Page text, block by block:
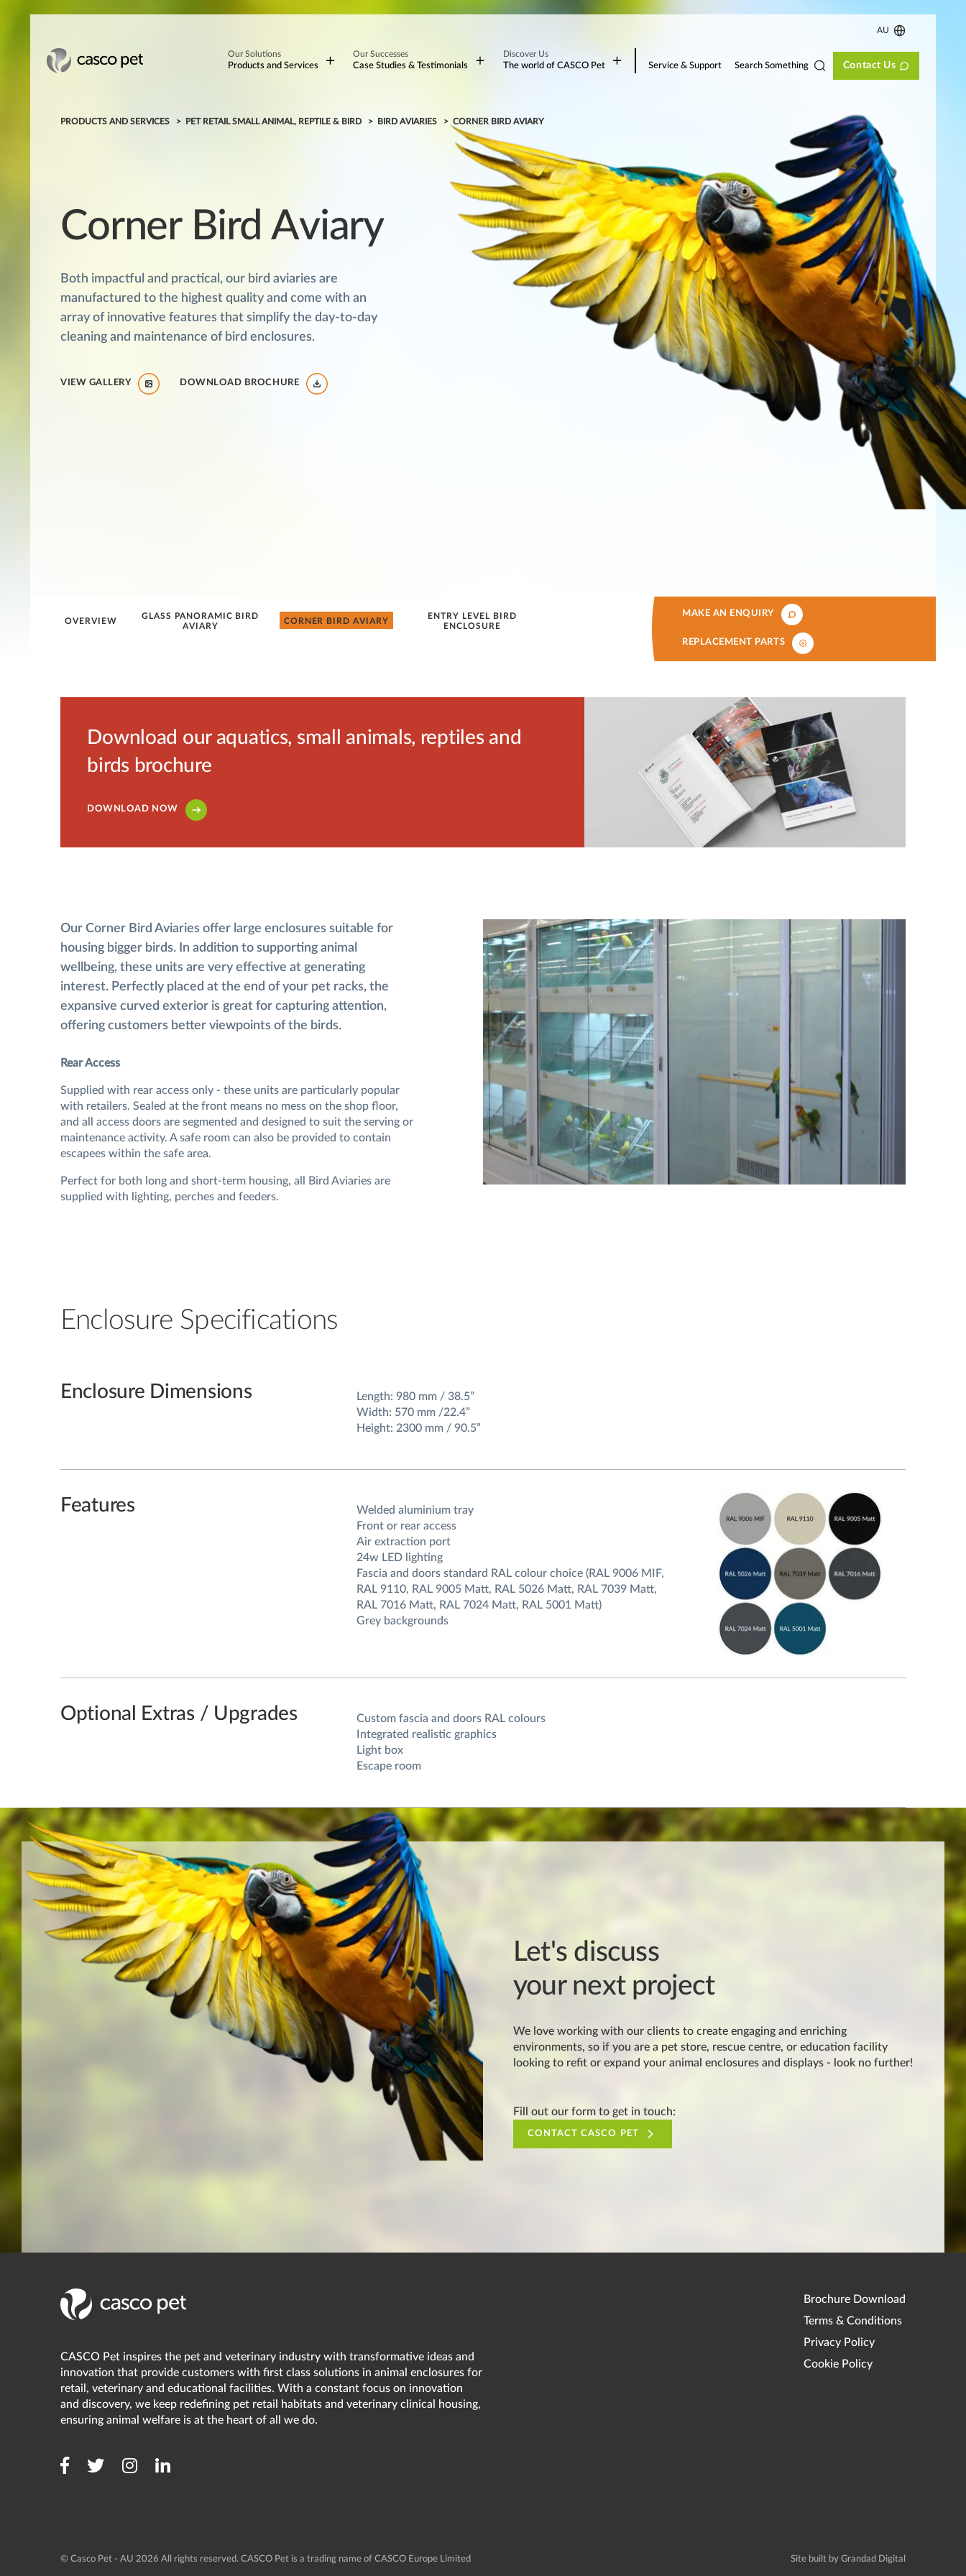
AU
Our Solutions
Products and Services
Our Successes
Case Studies & Testimonials
Discover Us
The world of CASCO Pet Service & Support Search Something Contact Us
PRODUCTS AND SERVICES PET RETAIL SMALL ANIMAL, REPTILE & BIRD BIRD AVIARIES CORNER BIRD AVIARY
Corner Bird Aviary
Both impactful and practical, our bird aviaries are
manufactured to the highest quality and come with an
array of innovative features that simplify the day-to-day
cleaning and maintenance of bird enclosures.
VIEW GALLERY DOWNLOAD BROCHURE
OVERVIEW
GLASS PANORAMIC BIRD
AVIARY
CORNER BIRD AVIARY
ENTRY LEVEL BIRD
ENCLOSURE
MAKE AN ENQUIRY
REPLACEMENT PARTS
Download our aquatics, small animals, reptiles and
birds brochure
DOWNLOAD NOW
Our Corner Bird Aviaries offer large enclosures suitable for
housing bigger birds. In addition to supporting animal
wellbeing, these units are very effective at generating
interest. Perfectly placed at the end of your pet racks, the
expansive curved exterior is great for capturing attention,
offering customers better viewpoints of the birds.
Rear Access
Supplied with rear access only - these units are particularly popular
with retailers. Sealed at the front means no mess on the shop floor,
and all access doors are segmented and designed to suit the serving or
maintenance activity. A safe room can also be provided to contain
escapees within the safe area.
Perfect for both long and short-term housing, all Bird Aviaries are
supplied with lighting, perches and feeders.
Enclosure Specifications
Enclosure Dimensions
Length: 980 mm / 38.5”
Width: 570 mm /22.4”
Height: 2300 mm / 90.5”
Features
Welded aluminium tray
Front or rear access
Air extraction port
24w LED lighting
Fascia and doors standard RAL colour choice (RAL 9006 MIF,
RAL 9110, RAL 9005 Matt, RAL 5026 Matt, RAL 7039 Matt,
RAL 7016 Matt, RAL 7024 Matt, RAL 5001 Matt)
Grey backgrounds
Optional Extras / Upgrades
Custom fascia and doors RAL colours
Integrated realistic graphics
Light box
Escape room
Let's discuss
your next project
We love working with our clients to create engaging and enriching
environments, so if you are a pet store, rescue centre, or education facility
looking to refit or expand your animal enclosures and displays - look no further!
Fill out our form to get in touch:
CONTACT CASCO PET
CASCO Pet inspires the pet and veterinary industry with transformative ideas and
innovation that provide customers with first class solutions in animal enclosures for
retail, veterinary and educational facilities. With a constant focus on innovation
and discovery, we keep redefining pet retail habitats and veterinary clinical housing,
ensuring animal welfare is at the heart of all we do.
Brochure Download
Terms & Conditions
Privacy Policy
Cookie Policy
© Casco Pet - AU 2026 All rights reserved. CASCO Pet is a trading name of CASCO Europe Limited Site built by Grandad Digital